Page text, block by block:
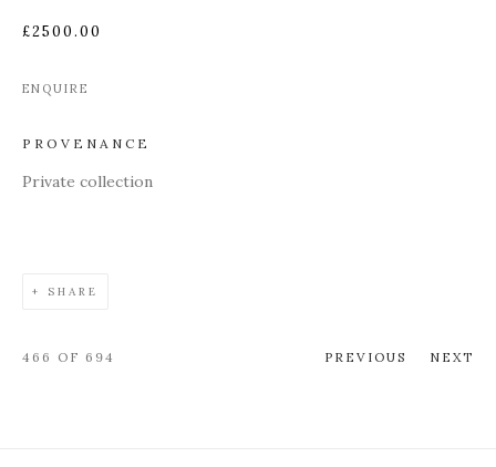
£2500.00
ENQUIRE
PROVENANCE
Private collection
SHARE
PREVIOUS NEXT
466 OF 694